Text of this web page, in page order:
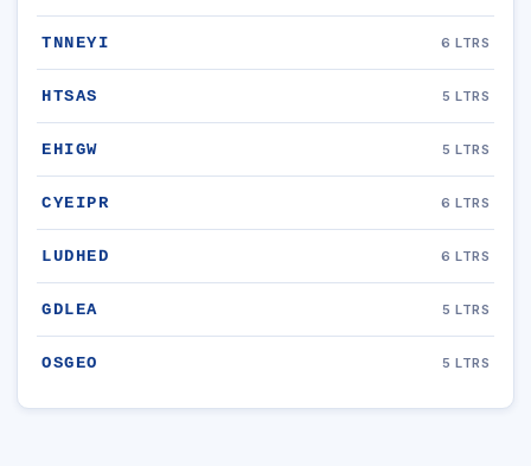
TNNEYI 6 LTRS
HTSAS 5 LTRS
EHIGW 5 LTRS
CYEIPR 6 LTRS
LUDHED 6 LTRS
GDLEA 5 LTRS
OSGEO 5 LTRS